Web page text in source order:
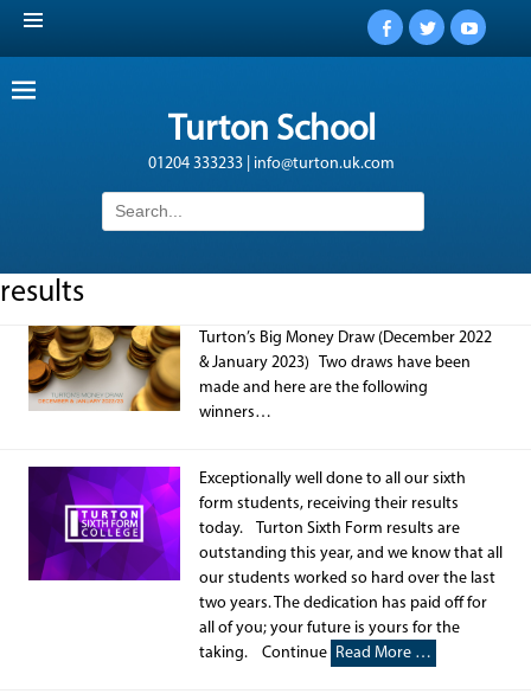
Facebook
Twitter
Turton School
01204 333233 | info@turton.uk.com
Search
for:
results
Turton’s Big Money Draw (December 2022
& January 2023) Two draws have been
made and here are the following
winners…
Exceptionally well done to all our sixth
form students, receiving their results
today. Turton Sixth Form results are
outstanding this year, and we know that all
our students worked so hard over the last
two years. The dedication has paid off for
all of you; your future is yours for the
taking. Continue Read More …